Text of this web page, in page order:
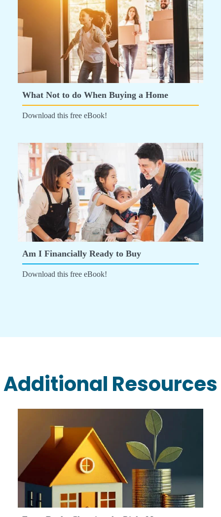
What Not to do When Buying a Home
Download this free eBook!
Am I Financially Ready to Buy
Download this free eBook!
Additional Resources